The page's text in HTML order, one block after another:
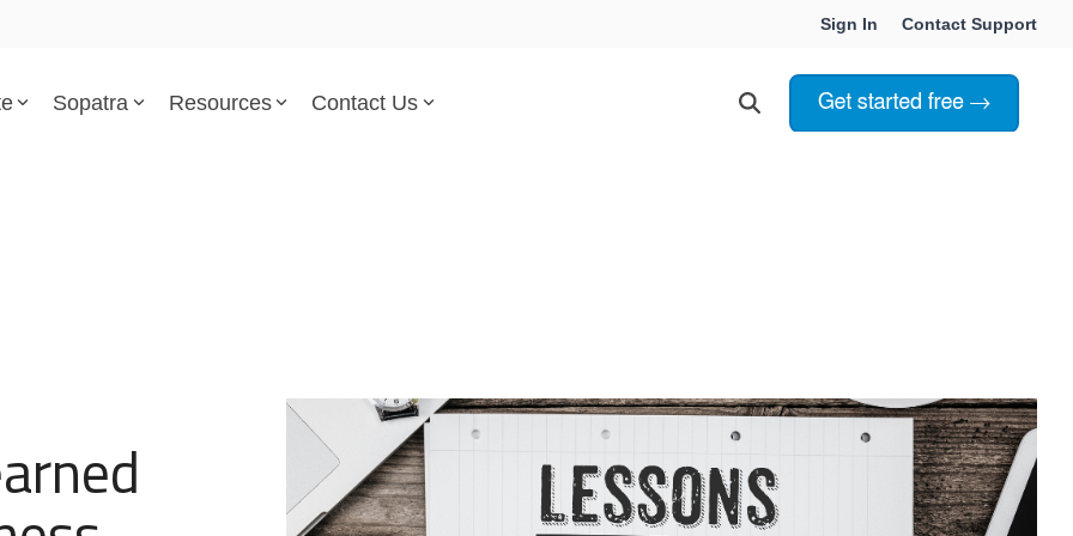
Sign In Contact Support
Test & Verification
Government & Defense
Students & Professors
Sopatra Resources
Trust Center
Contact Us